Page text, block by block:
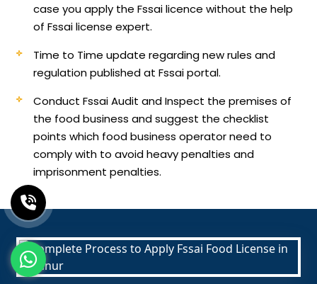
case you apply the Fssai licence without the help
of Fssai license expert.
Time to Time update regarding new rules and
regulation published at Fssai portal.
Conduct Fssai Audit and Inspect the premises of
the food business and suggest the checklist
points which food business operator need to
comply with to avoid heavy penalties and
imprisonment penalties.